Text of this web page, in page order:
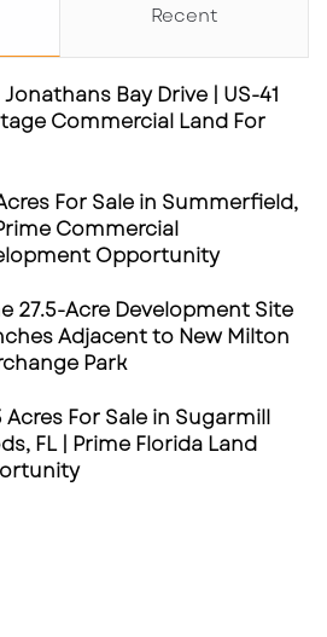
Recent
Jonathans Bay Drive | US-41
Commercial Land For
For Sale in Summerfield,
Commercial
Opportunity
27.5-Acre Development Site
Adjacent to New Milton
Park
Acres For Sale in Sugarmill
FL | Prime Florida Land